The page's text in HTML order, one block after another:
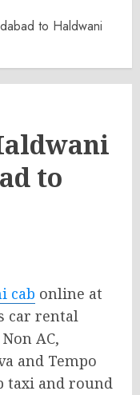
to Haldwani
to
cab online at
car rental
AC,
and Tempo
taxi and round